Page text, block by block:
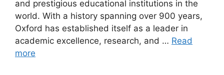
and prestigious educational institutions in the
world. With a history spanning over 900 years,
Oxford has established itself as a leader in
academic excellence, research, and … Read
more